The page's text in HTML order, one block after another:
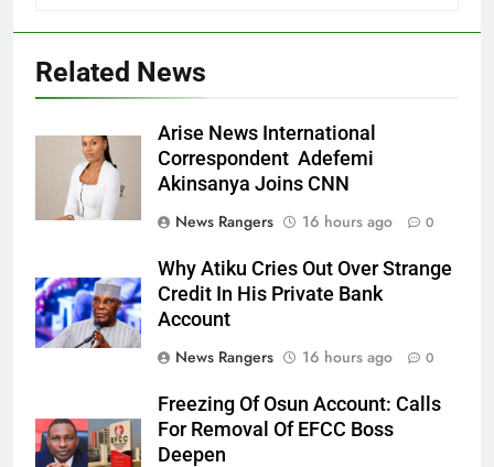
Related News
Arise News International
Correspondent Adefemi
Akinsanya Joins CNN
News Rangers
16 hours ago 0
Why Atiku Cries Out Over Strange
Credit In His Private Bank
Account
News Rangers
16 hours ago 0
Freezing Of Osun Account: Calls
For Removal Of EFCC Boss
Deepen